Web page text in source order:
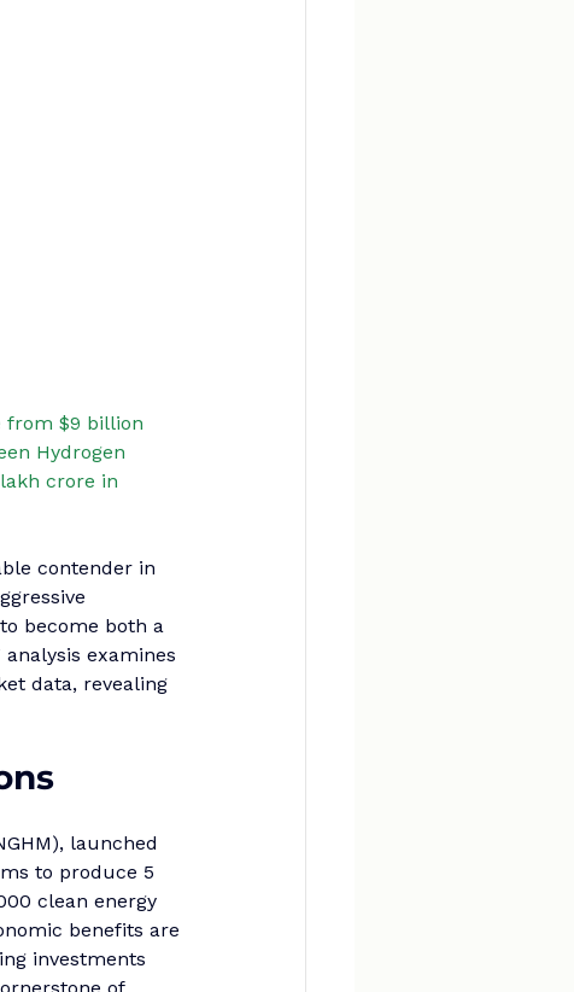
from $9 billion
Hydrogen
crore in
contender in
become both a
examines
data, revealing
launched
to produce 5
clean energy
benefits are
investments